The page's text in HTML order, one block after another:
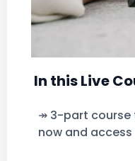
In this Live
↠ 3-part course
now and